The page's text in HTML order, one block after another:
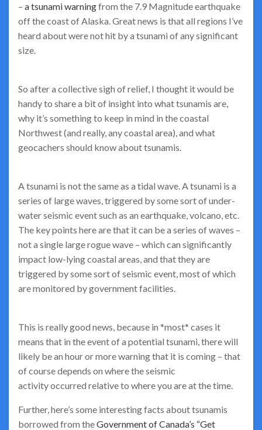
– a tsunami warningfrom the 7.9 Magnitude earthquake
off the coast of Alaska. Great news is that all regions I’ve
heard about were not hit by a tsunami of any significant
size.
So after a collective sigh of relief, I thought it would be
handy to share a bit of insight into what tsunamis are,
why it’s something to keep in mind in the coastal
Northwest (and really, any coastal area), and what
geocachers should know about tsunamis.
A tsunami is not the same as a tidal wave. A tsunami is a
series of large waves, triggered by some sort of under-
water seismic event such as an earthquake, volcano, etc.
The key points here are that it can be a series of waves –
not a single large rogue wave – which can significantly
impact low-lying coastal areas, and that they are
triggered by some sort of seismic event, most of which
are monitored by government facilities.
This is really good news, because in *most* cases it
means that in the event of a potential tsunami, there will
likely be an hour or more warning that it is coming – that
of course depends on where the seismic
activity occurred relative to where you are at the time.
Further, here’s some interesting facts about tsunamis
borrowed from theGovernment of Canada’s “Get